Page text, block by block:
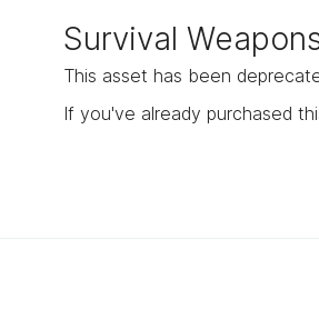
Survival
This asset has been
If you've already purchased